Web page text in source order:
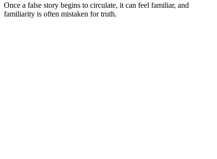
Once a false story begins to circulate, it can feel familiar, and
familiarity is often mistaken for truth.